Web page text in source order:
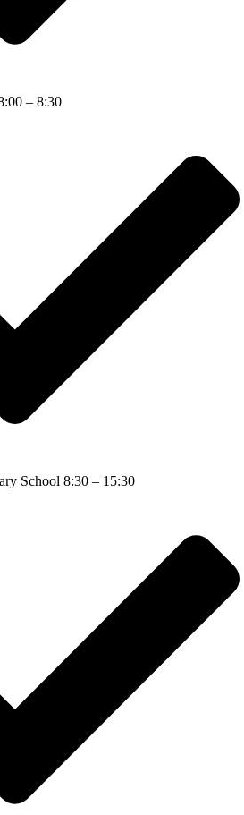
– 8:30
School 8:30 – 15:30